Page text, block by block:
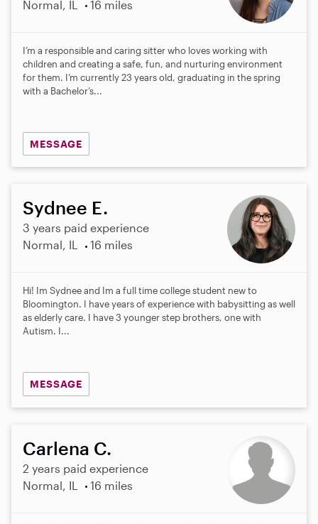
Normal, IL 16 miles
I’m a responsible and caring sitter who loves working with
children and creating a safe, fun, and nurturing environment
for them. I’m currently 23 years old, graduating in the spring
with a Bachelor’s...
MESSAGE
Sydnee E.
3 years paid experience
Normal, IL
16 miles
Hi! Im Sydnee and Im a full time college student new to
Bloomington. I have years of experience with babysitting as well
as elderly care. I have 3 younger step brothers, one with
Autism. I...
MESSAGE
Carlena C.
2 years paid experience
Normal, IL
16 miles